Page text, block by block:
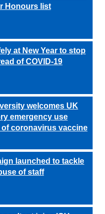
Honours list
at New Year to stop
of COVID-19
welcomes UK
emergency use
coronavirus vaccine
launched to tackle
of staff